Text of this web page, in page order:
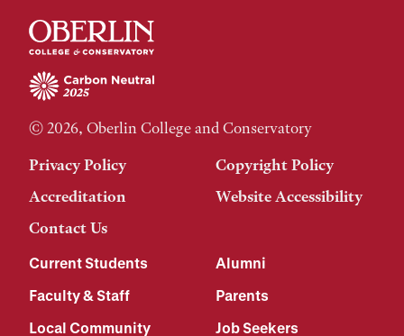
© 2026, Oberlin College and Conservatory
Privacy Policy
Copyright Policy
Accreditation
Website Accessibility
Contact Us
Current Students
Alumni
Faculty & Staff
Parents
Local Community
Job Seekers